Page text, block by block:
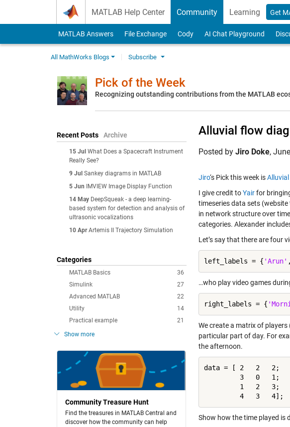
MATLAB Help Center Community Learning Get
MATLAB Answers File Exchange Cody AI Chat Playground
All MathWorks Blogs Subscribe
Pick of the Week
Recognizing outstanding contributions from the MATLAB
Recent Posts Archive
15 Jul What Does a Spacecraft Instrument
Really See?
9 Jul Sankey diagrams in MATLAB
5 Jun
IMVIEW Image Display Function
14 May DeepSqueak - a deep learning-
based system for detection and analysis of
ultrasonic vocalizations
10 Apr Artemis II Trajectory Simulation
Categories
36
MATLAB Basics
27
Simulink
22
Advanced MATLAB
14
Utility
21
Practical example
Show more
Community Treasure Hunt
Find the treasures in MATLAB Central and
discover how the community can help
Alluvial flow
Posted by Jiro Doke,
Jiro‘s Pick this week is
I give credit toYairfor
timeseries data sets
in network structure over
categories. Alexander
Let’s say that there are four
left_labels = { 'Arun'
…who play video games
right_labels = {
We create a matrix of
particular part of day. For
the afternoon.
data = [ 2   2   2;
         3   0   1;
         1   2   3;
Show how the time played is